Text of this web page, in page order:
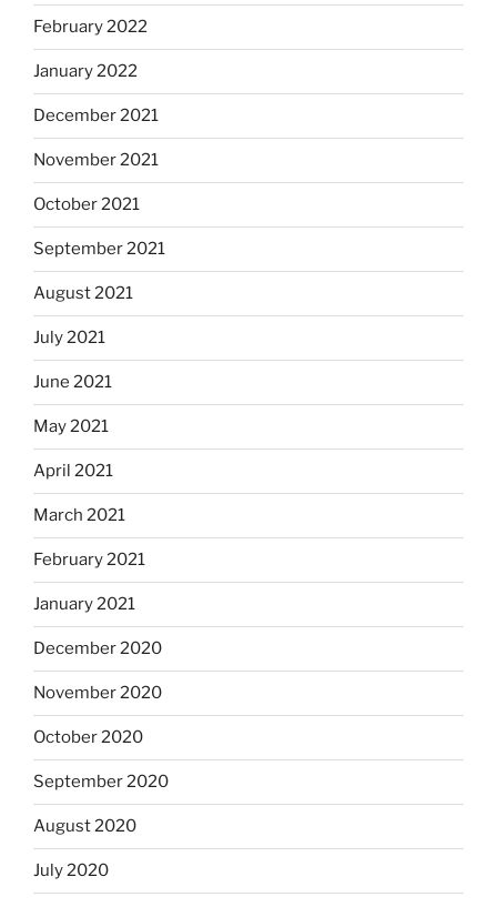
February 2022
January 2022
December 2021
November 2021
October 2021
September 2021
August 2021
July 2021
June 2021
May 2021
April 2021
March 2021
February 2021
January 2021
December 2020
November 2020
October 2020
September 2020
August 2020
July 2020